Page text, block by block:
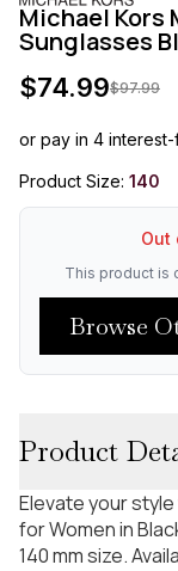
Michael Kors
Sunglasses
$74.99$97.99
or pay in 4 interest-
Product Size: 140
Out
This product is
Browse
Product
Elevate your
for Women in
140 mm size.